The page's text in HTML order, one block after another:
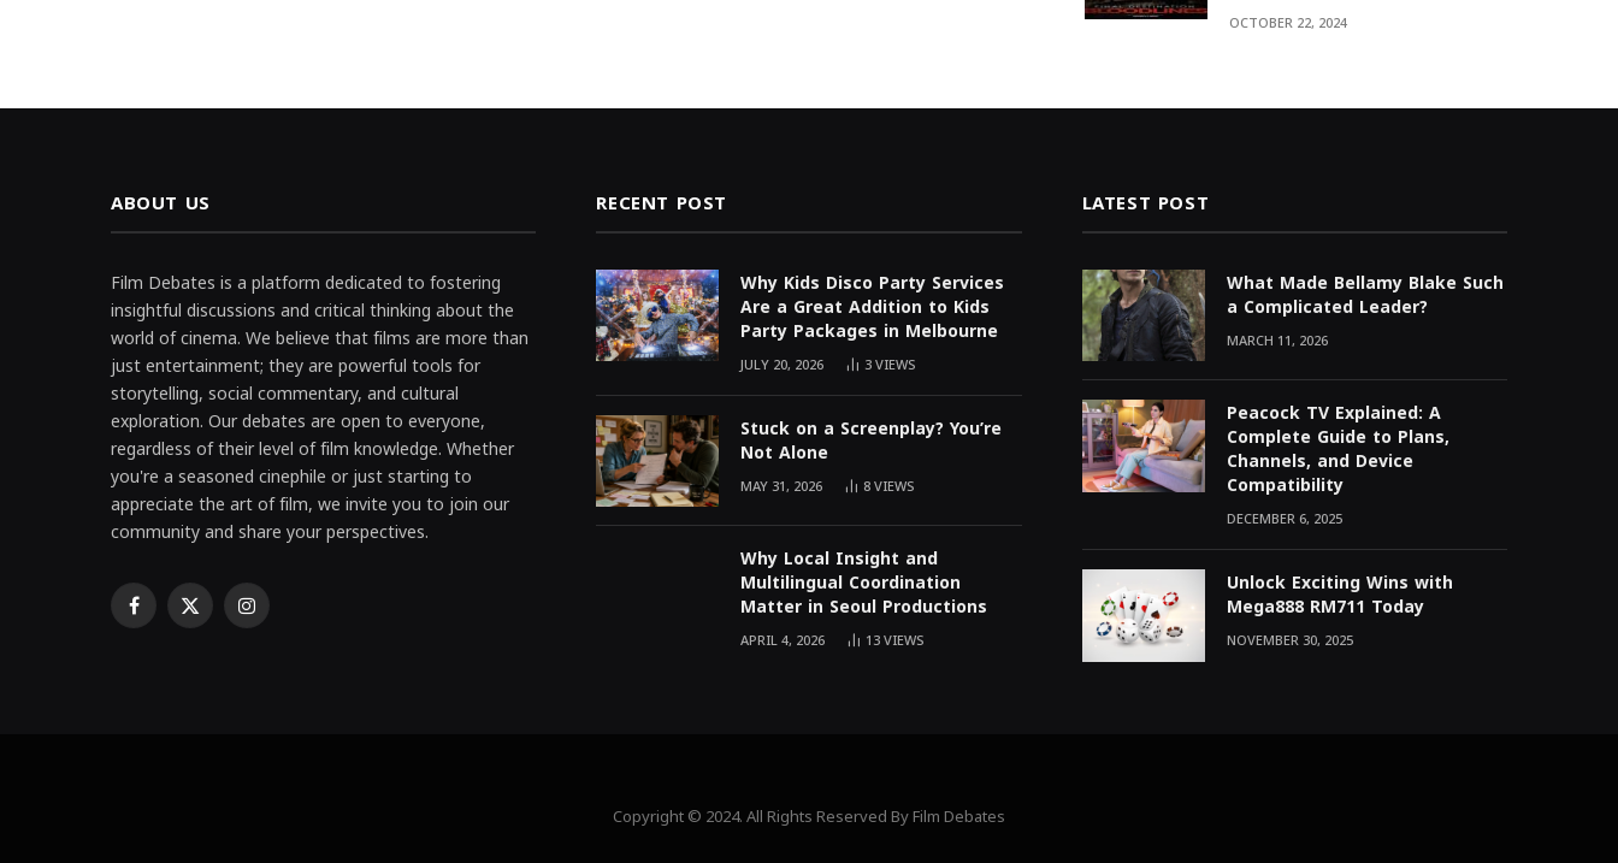
OCTOBER 22, 2024
ABOUT US
Film Debates is a platform dedicated to fostering
insightful discussions and critical thinking about the
world of cinema. We believe that films are more than
just entertainment; they are powerful tools for
storytelling, social commentary, and cultural
exploration. Our debates are open to everyone,
regardless of their level of film knowledge. Whether
you're a seasoned cinephile or just starting to
appreciate the art of film, we invite you to join our
community and share your perspectives.
Facebook
X Instagram
RECENT POST
Why Kids Disco Party Services
Are a Great Addition to Kids
Party Packages in Melbourne
JULY 20, 2026 3VIEWS
Stuck on a Screenplay? You’re
Not Alone
MAY 31, 2026 8VIEWS
Why Local Insight and
Multilingual Coordination
Matter in Seoul Productions
APRIL 4, 2026 13VIEWS
LATEST POST
What Made Bellamy Blake Such
a Complicated Leader?
MARCH 11, 2026
Peacock TV Explained: A
Complete Guide to Plans,
Channels, and Device
Compatibility
DECEMBER 6, 2025
Unlock Exciting Wins with
Mega888 RM711 Today
NOVEMBER 30, 2025
Copyright © 2024. All Rights Reserved By Film Debates